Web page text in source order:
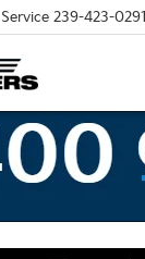
Service 239-423-0291